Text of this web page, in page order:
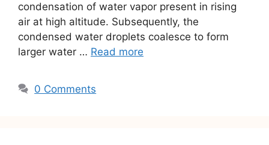
condensation of water vapor present in rising
air at high altitude. Subsequently, the
condensed water droplets coalesce to form
larger water … Read more
0 Comments